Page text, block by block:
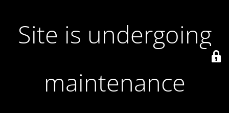
Site is undergoing
maintenance